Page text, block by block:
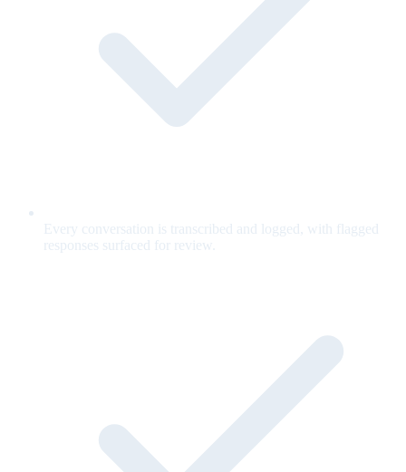
Every conversation is transcribed and logged, with flagged
responses surfaced for review.